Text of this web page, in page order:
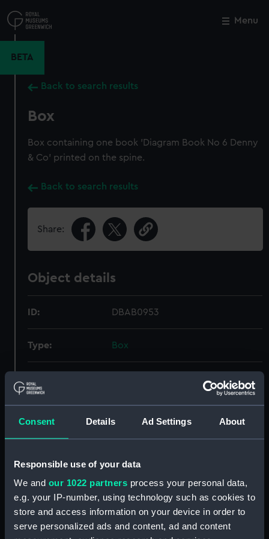
Consent Details Ad Settings About
Responsible use of your data
We and our 1022 partners process your personal data,
e.g. your IP-number, using technology such as cookies to
store and access information on your device in order to
serve personalized ads and content, ad and content
to
main
Menu
BETA
Back to search results
Box
Box containing one book 'Diagram Book No 6 Denny
& Co' printed on the spine.
Back to search results
Share:
Object details
ID: DBAB0953
Type: Box
Greenwich, London
Close
Our sites